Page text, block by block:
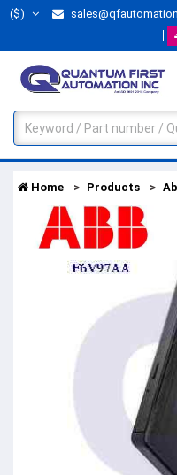
($)
Home Products